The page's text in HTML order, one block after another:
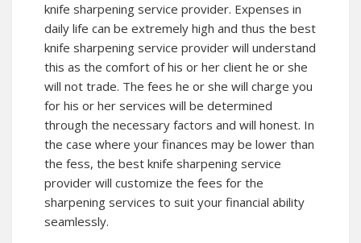
knife sharpening service provider. Expenses in
daily life can be extremely high and thus the best
knife sharpening service provider will understand
this as the comfort of his or her client he or she
will not trade. The fees he or she will charge you
for his or her services will be determined
through the necessary factors and will honest. In
the case where your finances may be lower than
the fess, the best knife sharpening service
provider will customize the fees for the
sharpening services to suit your financial ability
seamlessly.